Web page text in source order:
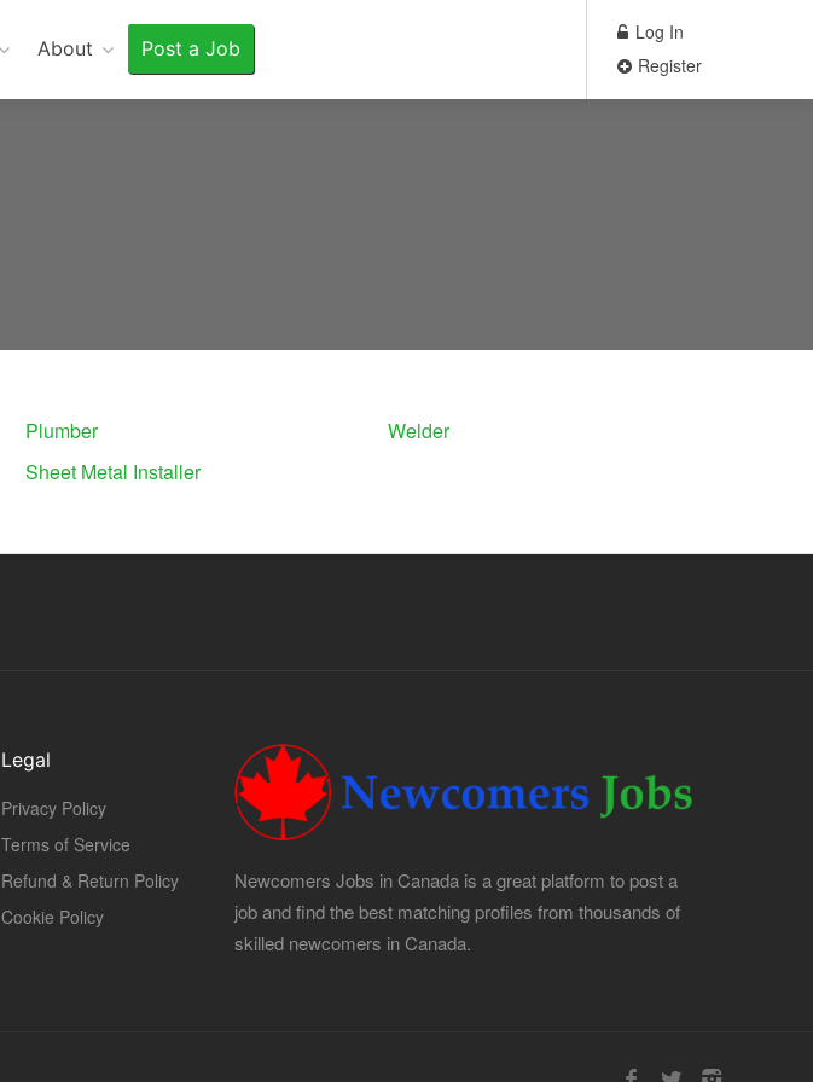
About Post a Job
Log In
Register
Plumber
Sheet Metal Installer
Welder
Legal
Privacy Policy
Terms of Service
Refund & Return Policy
Cookie Policy
Newcomers Jobs in Canada is a great platform to post a
job and find the best matching profiles from thousands of
skilled newcomers in Canada.